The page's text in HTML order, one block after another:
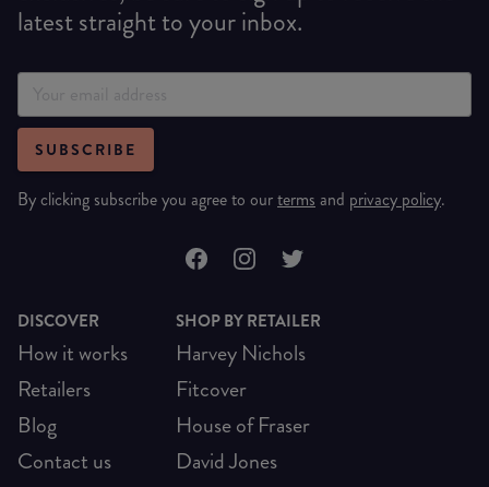
latest straight to your inbox.
SUBSCRIBE
By clicking subscribe you agree to ourterms and privacy policy.
DISCOVER
How it works
Retailers
Blog
Contact us
SHOP BY RETAILER
Harvey Nichols
Fitcover
House of Fraser
David Jones